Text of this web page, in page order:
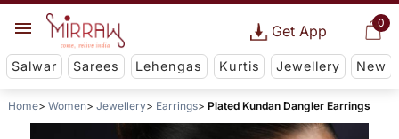
0
Get App
Salwar Sarees Lehengas Kurtis Jewellery New
Home Women Jewellery Earrings Plated Kundan Dangler Earrings